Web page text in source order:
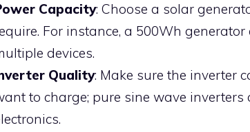
Capacity: Choose a solar
For instance, a 500Wh
devices.
Quality: Make sure the inverter
to charge; pure sine wave inverters